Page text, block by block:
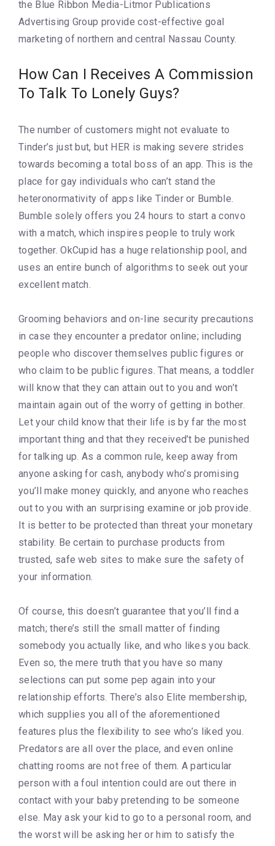
the Blue Ribbon Media-Litmor Publications
Advertising Group provide cost-effective goal
marketing of northern and central Nassau County.
How Can I Receives A Commission
To Talk To Lonely Guys?
The number of customers might not evaluate to
Tinder’s just but, but HER is making severe strides
towards becoming a total boss of an app. This is the
place for gay individuals who can’t stand the
heteronormativity of apps like Tinder or Bumble.
Bumble solely offers you 24 hours to start a convo
with a match, which inspires people to truly work
together. OkCupid has a huge relationship pool, and
uses an entire bunch of algorithms to seek out your
excellent match.
Grooming behaviors and on-line security precautions
in case they encounter a predator online; including
people who discover themselves public figures or
who claim to be public figures. That means, a toddler
will know that they can attain out to you and won’t
maintain again out of the worry of getting in bother.
Let your child know that their life is by far the most
important thing and that they received’t be punished
for talking up. As a common rule, keep away from
anyone asking for cash, anybody who’s promising
you’ll make money quickly, and anyone who reaches
out to you with an surprising examine or job provide.
It is better to be protected than threat your monetary
stability. Be certain to purchase products from
trusted, safe web sites to make sure the safety of
your information.
Of course, this doesn’t guarantee that you’ll find a
match; there’s still the small matter of finding
somebody you actually like, and who likes you back.
Even so, the mere truth that you have so many
selections can put some pep again into your
relationship efforts. There’s also Elite membership,
which supplies you all of the aforementioned
features plus the flexibility to see who’s liked you.
Predators are all over the place, and even online
chatting rooms are not free of them. A particular
person with a foul intention could are out there in
contact with your baby pretending to be someone
else. May ask your kid to go to a personal room, and
the worst will be asking her or him to satisfy the